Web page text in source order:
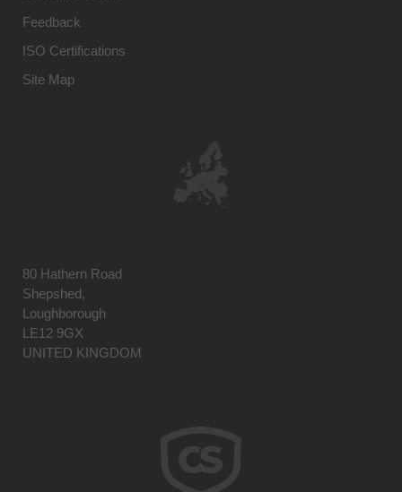
Feedback
ISO Certifications
Site Map
80 Hathern Road
Shepshed,
Loughborough
LE12 9GX
UNITED KINGDOM